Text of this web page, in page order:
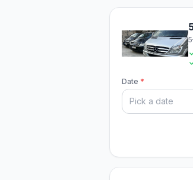
Date *